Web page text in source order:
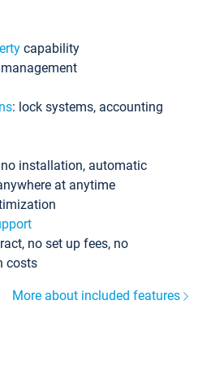
capability
: lock systems, accounting
installation, automatic
at anytime
no set up fees, no
costs
More about included features